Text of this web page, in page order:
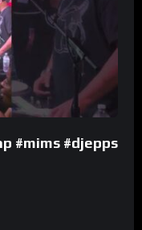
#mims #djepps